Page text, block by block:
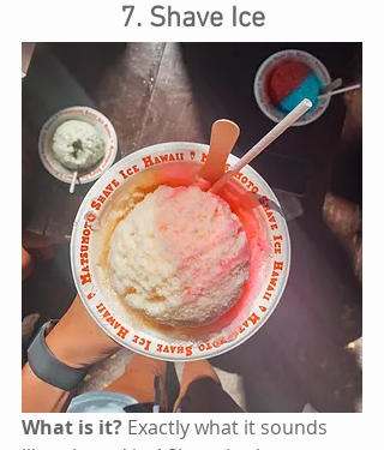
7. Shave Ice
What is it? Exactly what it sounds